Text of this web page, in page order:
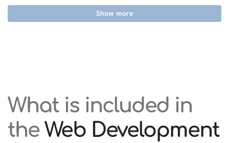
Show more
What is included in
the Web Development